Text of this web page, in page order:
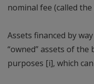
nominal fee (called
Assets financed by
“owned” assets of
purposes [i], which